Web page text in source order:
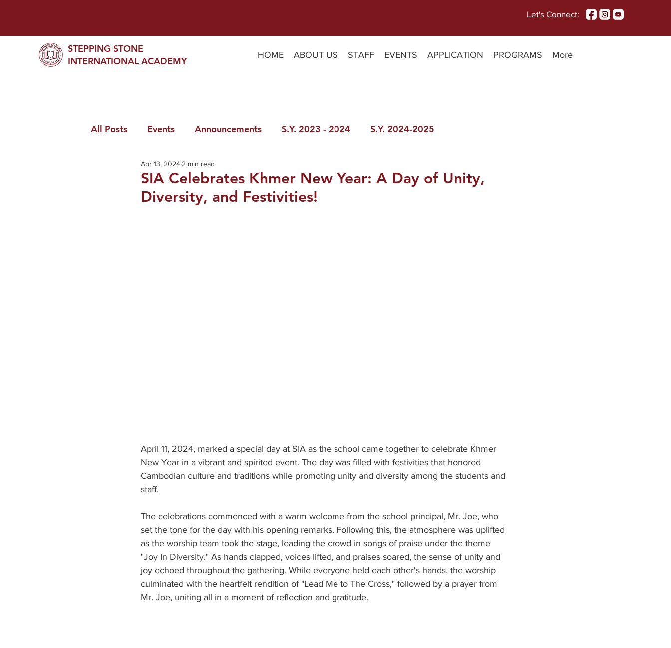
Let's Connect:
STEPPING STONE
INTERNATIONAL ACADEMY
HOME ABOUT US STAFF EVENTS APPLICATION PROGRAMS More
All Posts Events Announcements S.Y. 2023 - 2024 S.Y. 2024-2025
SIA Celebrates Khmer New Year: A Day of Unity,
Diversity, and Festivities!
Apr 13, 2024 2 min read
April 11, 2024, marked a special day at SIA as the school came together to celebrate Khmer
New Year in a vibrant and spirited event. The day was filled with festivities that honored
Cambodian culture and traditions while promoting unity and diversity among the students and
staff.
The celebrations commenced with a warm welcome from the school principal, Mr. Joe, who
set the tone for the day with his opening remarks. Following this, the atmosphere was uplifted
as the worship team took the stage, leading the crowd in songs of praise under the theme
"Joy In Diversity." As hands clapped, voices lifted, and praises soared, the sense of unity and
joy echoed throughout the gathering. While everyone held each other's hands, the worship
culminated with the heartfelt rendition of "Lead Me to The Cross," followed by a prayer from
Mr. Joe, uniting all in a moment of reflection and gratitude.